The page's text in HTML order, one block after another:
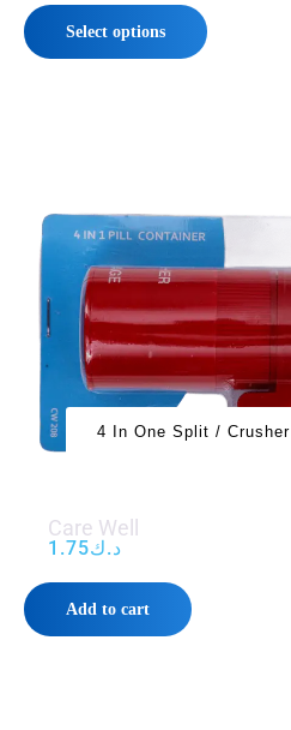
Select options
4 In One Split / Crusher
Care Well
د.ك1.75
Add to cart